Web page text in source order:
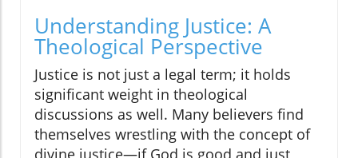
Understanding Justice: A
Theological Perspective
Justice is not just a legal term; it holds
significant weight in theological
discussions as well. Many believers find
themselves wrestling with the concept of